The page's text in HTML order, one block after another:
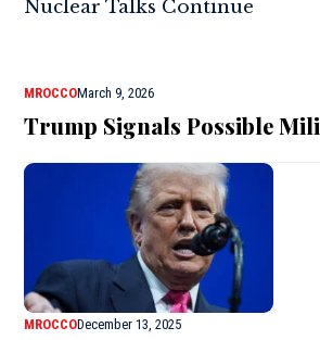
MROCCOMarch 9, 2026
Trump Signals Possible
MROCCODecember 13, 2025